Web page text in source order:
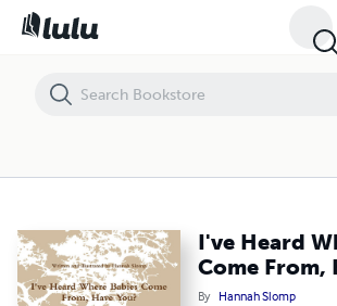
I've Heard
Come From,
By Hannah Slomp
I've Heard Where Babies Come From, Have You?